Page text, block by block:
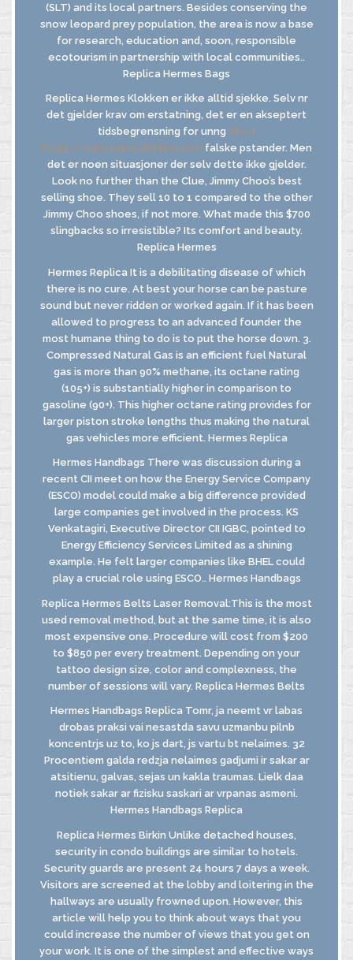
(SLT) and its local partners. Besides conserving the
snow leopard prey population, the area is now a base
for research, education and, soon, responsible
ecotourism in partnership with local communities..
Replica Hermes Bags
Replica Hermes Klokken er ikke alltid sjekke. Selv nr
det gjelder krav om erstatning, det er en akseptert
tidsbegrensning for unng like it
https://www.replicabirkins.com falske pstander. Men
det er noen situasjoner der selv dette ikke gjelder.
Look no further than the Clue, Jimmy Choo’s best
selling shoe. They sell 10 to 1 compared to the other
Jimmy Choo shoes, if not more. What made this $700
slingbacks so irresistible? Its comfort and beauty.
Replica Hermes
Hermes Replica It is a debilitating disease of which
there is no cure. At best your horse can be pasture
sound but never ridden or worked again. If it has been
allowed to progress to an advanced founder the
most humane thing to do is to put the horse down. 3.
Compressed Natural Gas is an efficient fuel Natural
gas is more than 90% methane, its octane rating
(105+) is substantially higher in comparison to
gasoline (90+). This higher octane rating provides for
larger piston stroke lengths thus making the natural
gas vehicles more efficient. Hermes Replica
Hermes Handbags There was discussion during a
recent CII meet on how the Energy Service Company
(ESCO) model could make a big difference provided
large companies get involved in the process. KS
Venkatagiri, Executive Director CII IGBC, pointed to
Energy Efficiency Services Limited as a shining
example. He felt larger companies like BHEL could
play a crucial role using ESCO.. Hermes Handbags
Replica Hermes Belts Laser Removal:This is the most
used removal method, but at the same time, it is also
most expensive one. Procedure will cost from $200
to $850 per every treatment. Depending on your
tattoo design size, color and complexness, the
number of sessions will vary. Replica Hermes Belts
Hermes Handbags Replica Tomr, ja neemt vr labas
drobas praksi vai nesastda savu uzmanbu pilnb
koncentrjs uz to, ko js dart, js vartu bt nelaimes. 32
Procentiem galda redzja nelaimes gadjumi ir sakar ar
atsitienu, galvas, sejas un kakla traumas. Lielk daa
notiek sakar ar fizisku saskari ar vrpanas asmeni.
Hermes Handbags Replica
Replica Hermes Birkin Unlike detached houses,
security in condo buildings are similar to hotels.
Security guards are present 24 hours 7 days a week.
Visitors are screened at the lobby and loitering in the
hallways are usually frowned upon. However, this
article will help you to think about ways that you
could increase the number of views that you get on
your work. It is one of the simplest and effective ways